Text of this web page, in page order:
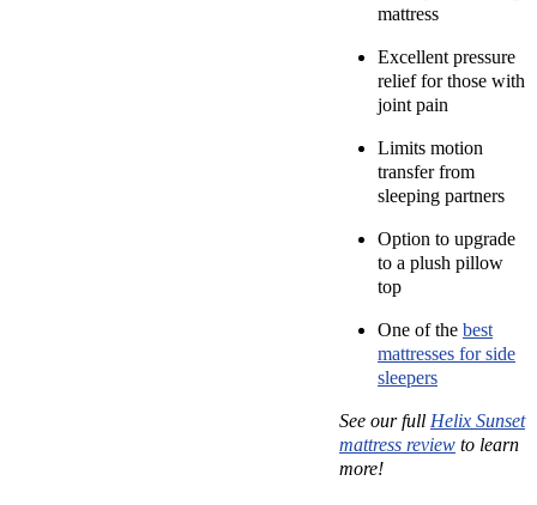
mattress
Excellent pressure
relief for those with
joint pain
Limits motion
transfer from
sleeping partners
Option to upgrade
to a plush pillow
top
One of the best
mattresses for side
sleepers
See our full Helix Sunset
mattress review to learn
more!